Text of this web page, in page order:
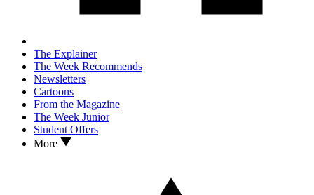
The Explainer
The Week Recommends
Newsletters
Cartoons
From the Magazine
The Week Junior
Student Offers
More